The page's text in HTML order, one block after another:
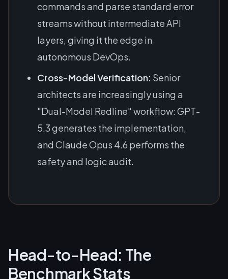
commands and parse standard error
streams without intermediate API
layers, giving it the edge in
autonomous DevOps.
Cross-Model Verification: Senior
architects are increasingly using a
"Dual-Model Redline" workflow: GPT-
5.3 generates the implementation,
and Claude Opus 4.6 performs the
safety and logic audit.
Head-to-Head: The
Benchmark Stats